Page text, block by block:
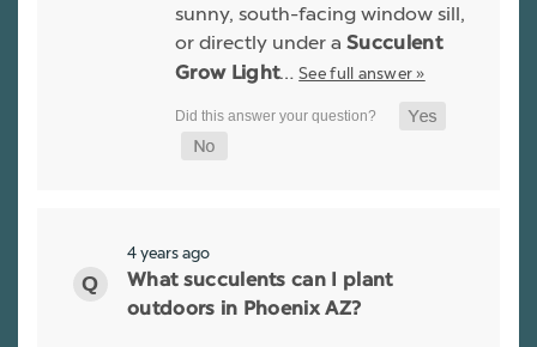
sunny, south-facing window sill,
or directly under a Succulent
Grow Light…See full answer »
4 years ago
What succulents can I plant
outdoors in Phoenix AZ?